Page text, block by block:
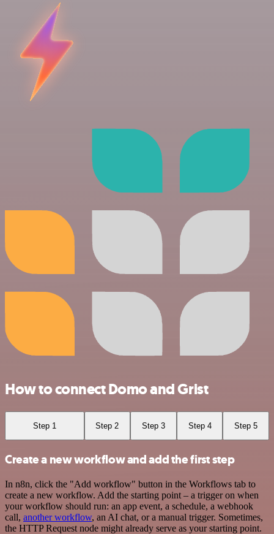
How to connect Domo and Grist
Step 1 Step 2 Step 3 Step 4 Step 5
Create a new workflow and add the first step
In n8n, click the "Add workflow" button in the Workflows tab to
create a new workflow. Add the starting point – a trigger on when
your workflow should run: an app event, a schedule, a webhook
call, another workflow, an AI chat, or a manual trigger. Sometimes,
the HTTP Request node might already serve as your starting point.